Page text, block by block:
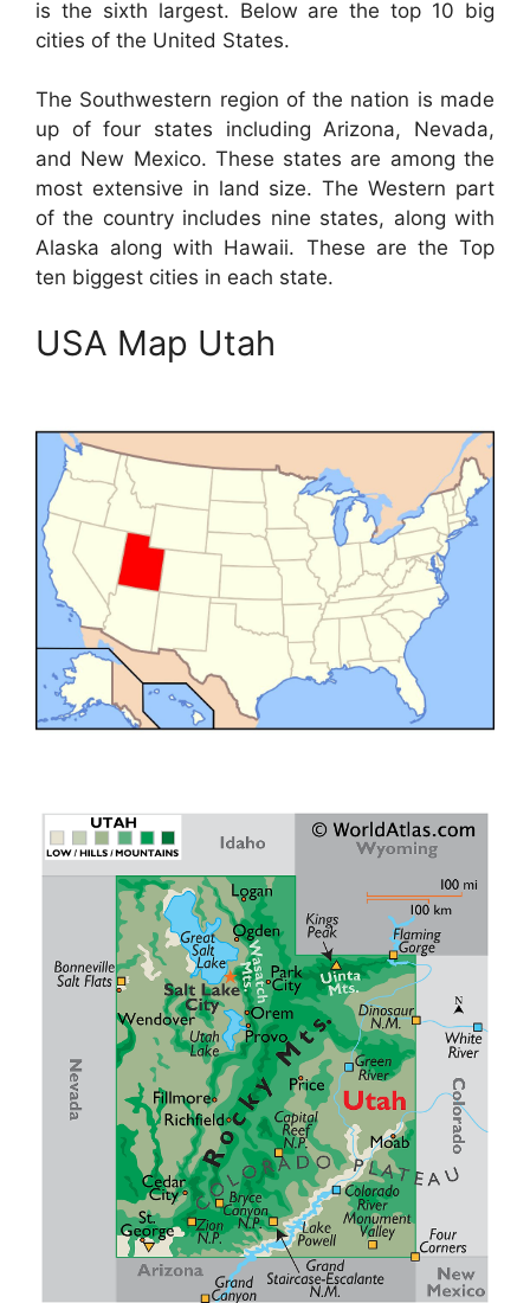
is the sixth largest. Below are the top 10 big
cities of the United States.
The Southwestern region of the nation is made
up of four states including Arizona, Nevada,
and New Mexico. These states are among the
most extensive in land size. The Western part
of the country includes nine states, along with
Alaska along with Hawaii. These are the Top
ten biggest cities in each state.
USA Map Utah